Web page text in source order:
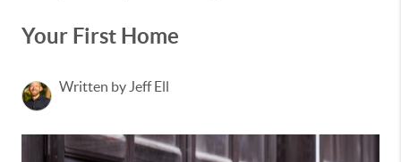
Your First Home
Written by Jeff Ell